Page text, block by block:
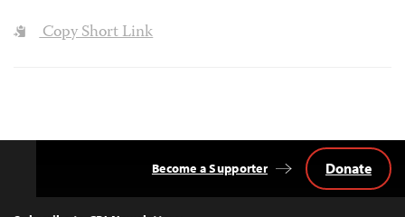
Copy Short Link
Become a Supporter Donate